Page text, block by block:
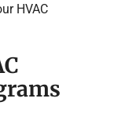
HVAC